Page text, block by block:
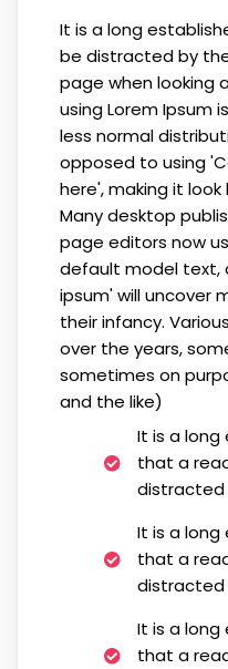
It is a long
be distracted by
page when looking
using Lorem Ipsum
less normal
opposed to using
here', making it look
Many desktop
page editors now
default model text,
ipsum' will uncover
their infancy.
over the years,
sometimes on
and the like)
It is a
that a
distracted
It is a
that a
distracted
It is a
that a